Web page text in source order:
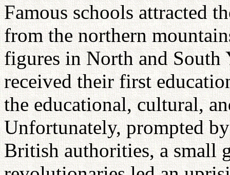
Famous schools attracted
from the northern
figures in North and South
received their first
the educational, cultural,
Unfortunately, prompted
British authorities, a small